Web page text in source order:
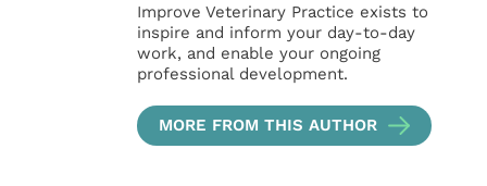
Improve Veterinary Practice exists to
inspire and inform your day-to-day
work, and enable your ongoing
professional development.
MORE FROM THIS AUTHOR